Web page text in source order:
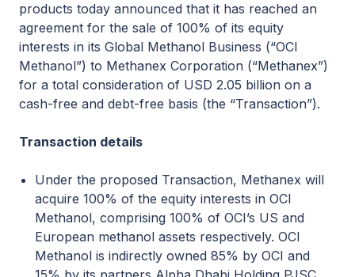
products today announced that it has reached an
agreement for the sale of 100% of its equity
interests in its Global Methanol Business (“OCI
Methanol”) to Methanex Corporation (“Methanex”)
for a total consideration of USD 2.05 billion on a
cash-free and debt-free basis (the “Transaction”).
Transaction details
Under the proposed Transaction, Methanex will
acquire 100% of the equity interests in OCI
Methanol, comprising 100% of OCI’s US and
European methanol assets respectively. OCI
Methanol is indirectly owned 85% by OCI and